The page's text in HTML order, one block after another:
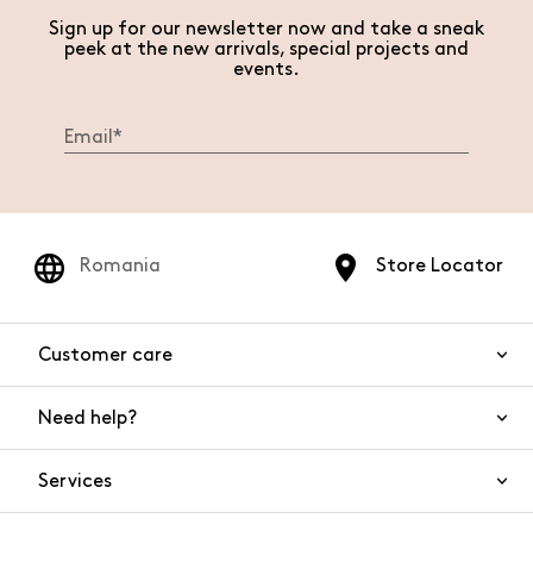
Sign up for our newsletter now and take a sneak
peek at the new arrivals, special projects and
events.
Store Locator
Romania
Customer care
Need help?
Services